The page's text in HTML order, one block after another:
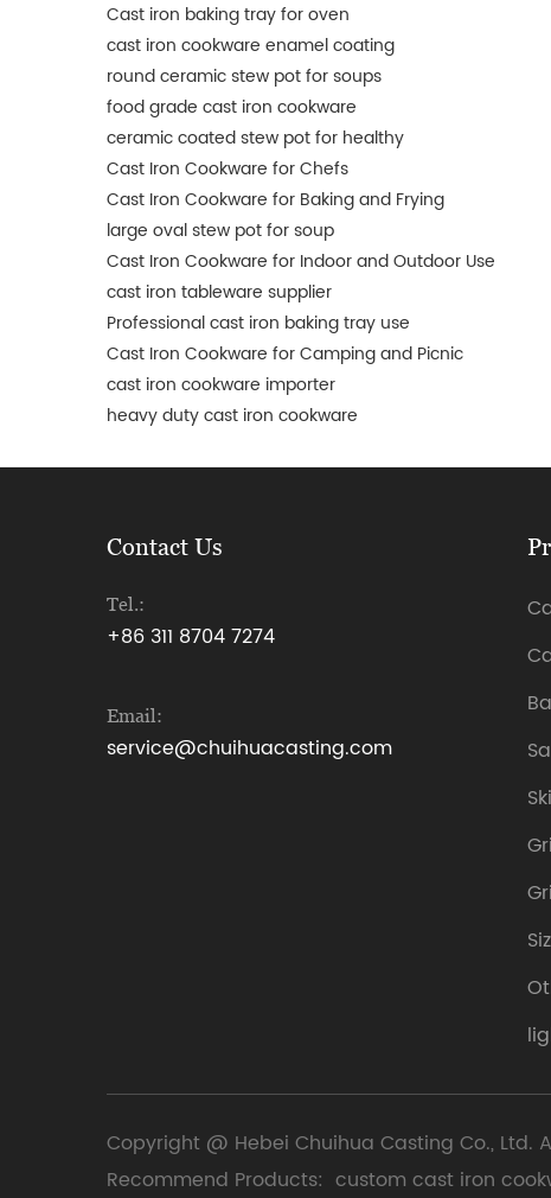
Cast iron baking tray for oven
cast iron cookware enamel coating
round ceramic stew pot for soups
food grade cast iron cookware
ceramic coated stew pot for healthy
Cast Iron Cookware for Chefs
Cast Iron Cookware for Baking and Frying
large oval stew pot for soup
Cast Iron Cookware for Indoor and Outdoor Use
cast iron tableware supplier
Professional cast iron baking tray use
Cast Iron Cookware for Camping and Picnic
cast iron cookware importer
heavy duty cast iron cookware
Contact Us
Tel.:
+86 311 8704 7274
Email:
service@chuihuacasting.com
Copyright @ Hebei Chuihua Casting Co., Ltd.
Recommend Products: custom cast iron